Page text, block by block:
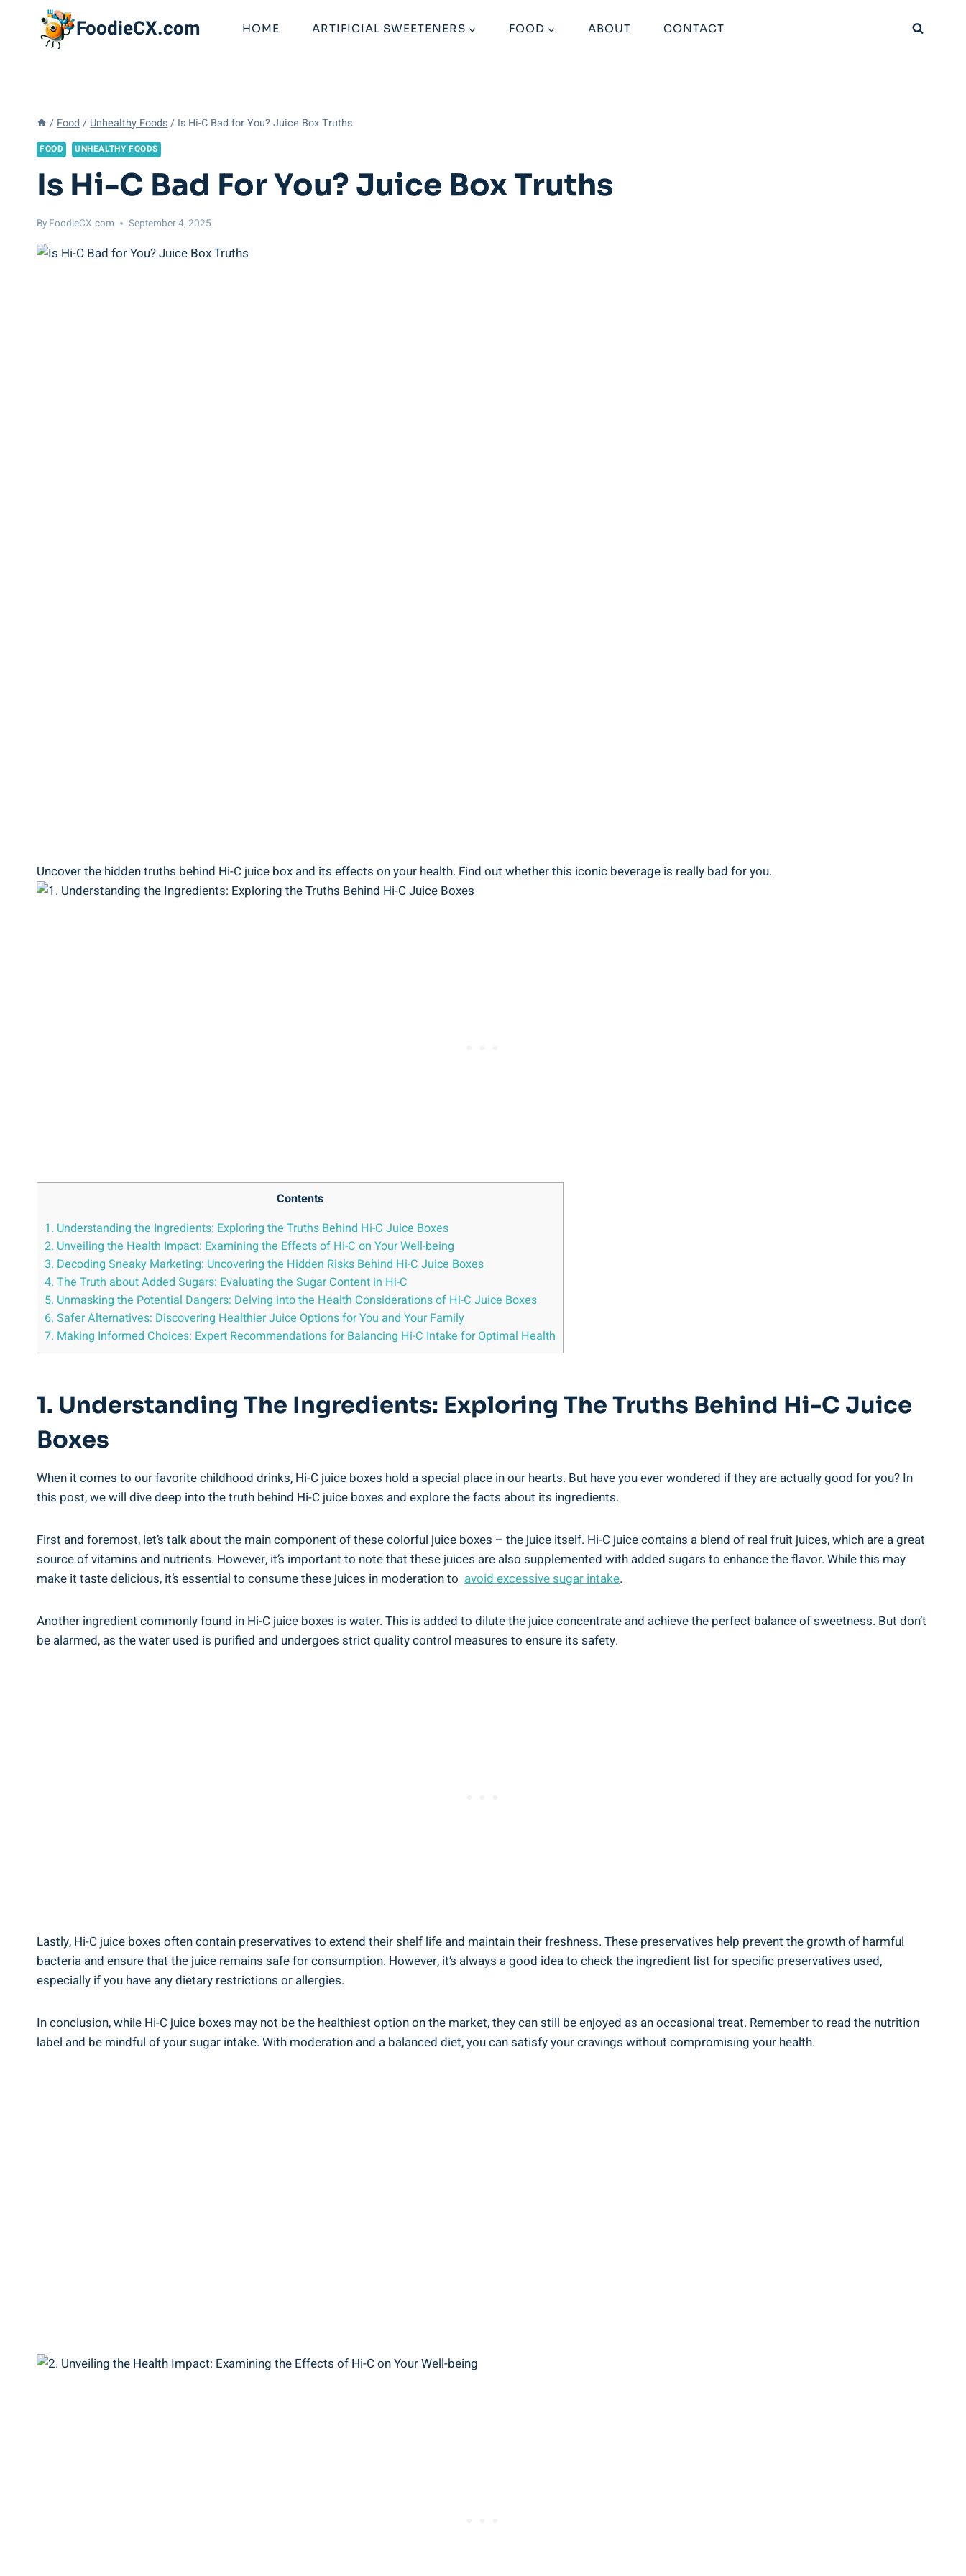
FoodieCX.com HOME ARTIFICIAL SWEETENERS FOOD ABOUT CONTACT
/ Food / Unhealthy Foods / Is Hi-C Bad for You? Juice Box Truths
FOOD UNHEALTHY FOODS
Is Hi-C Bad For You? Juice Box Truths
By FoodieCX.com September 4, 2025
Uncover the hidden ⁤truths behind Hi-C juice box and its⁤ effects on your health. Find out whether this ⁤iconic beverage is really bad for ‍you.
Contents
1. Understanding the Ingredients: Exploring the⁤ Truths Behind ​Hi-C Juice Boxes
2. Unveiling the ⁤Health Impact: Examining the Effects of Hi-C ⁤on Your Well-being
3.‌ Decoding Sneaky Marketing: ‍Uncovering⁣ the Hidden Risks‌ Behind Hi-C⁣ Juice Boxes
4. The Truth about Added​ Sugars: ⁤Evaluating the Sugar Content in Hi-C
5. Unmasking⁢ the Potential Dangers:‍ Delving into the ⁢Health Considerations​ of Hi-C Juice Boxes
6. Safer Alternatives: Discovering Healthier Juice ⁣Options for You and Your​ Family
7. Making Informed Choices: Expert Recommendations for Balancing Hi-C Intake for Optimal Health
1. Understanding The Ingredients: Exploring The⁤ Truths Behind ​Hi-C Juice
Boxes
When it comes to ‌our ⁣favorite childhood drinks, Hi-C juice boxes hold a special‍ place in⁢ our hearts. But have you ever⁤ wondered if they are actually good for you? In
‍this post, we will dive deep into the truth‌ behind Hi-C juice boxes and ​explore the facts about​ its ingredients.
First and foremost, let’s talk about the main⁤ component ⁤of⁤ these colorful juice ⁢boxes – the juice itself. Hi-C juice contains⁤ a blend​ of real fruit juices, which are a great
source of vitamins and nutrients.⁢ However,⁢ it’s ⁤important ​to ⁤note that these juices are⁣ also supplemented with added ​sugars to enhance the flavor. While this may
make it taste delicious, it’s essential to consume these juices in moderation to ⁣ avoid⁢ excessive sugar intake.
Another ingredient​ commonly found in Hi-C juice boxes is‌ water. This is added to dilute the juice concentrate and achieve the‍ perfect balance of sweetness. But don’t⁣
be alarmed, as the water used is purified and undergoes ​strict quality control measures to ensure its safety.
Lastly, Hi-C juice boxes⁢ often contain preservatives to extend their⁤ shelf life and maintain their freshness. These preservatives help prevent the growth of harmful
⁢bacteria and ensure that ​the juice remains⁤ safe for consumption. ⁣However, it’s always a ⁢good idea to check the ingredient list for specific preservatives used,
especially if​ you have any dietary⁤ restrictions or allergies.
In conclusion, while Hi-C juice ⁢boxes ⁤may not be the healthiest option on the market, they can⁣ still be enjoyed ‌as⁢ an occasional​ treat. Remember ⁤to read the nutrition
label and be mindful of your sugar intake. With⁢ moderation and ‌a balanced diet, you can satisfy your cravings without compromising your health.